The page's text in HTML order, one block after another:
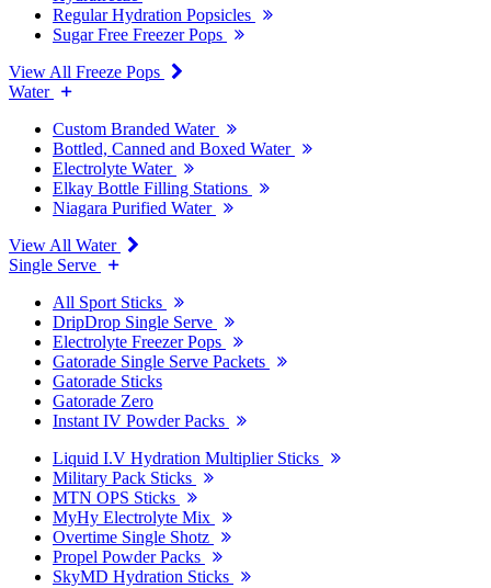
Regular Hydration Popsicles
Sugar Free Freezer Pops
View All Freeze Pops
Water
Custom Branded Water
Bottled, Canned and Boxed Water
Electrolyte Water
Elkay Bottle Filling Stations
Niagara Purified Water
View All Water
Single Serve
All Sport Sticks
DripDrop Single Serve
Electrolyte Freezer Pops
Gatorade Single Serve Packets
Gatorade Sticks
Gatorade Zero
Instant IV Powder Packs
Liquid I.V Hydration Multiplier Sticks
Military Pack Sticks
MTN OPS Sticks
MyHy Electrolyte Mix
Overtime Single Shotz
Propel Powder Packs
SkyMD Hydration Sticks